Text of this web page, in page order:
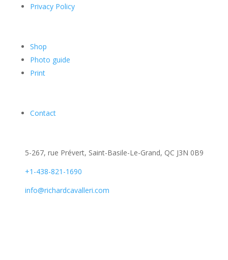
Privacy Policy
Shop
Photo guide
Print
Contact
5-267, rue Prévert, Saint-Basile-Le-Grand, QC J3N 0B9
+1-438-821-1690
info@richardcavalleri.com